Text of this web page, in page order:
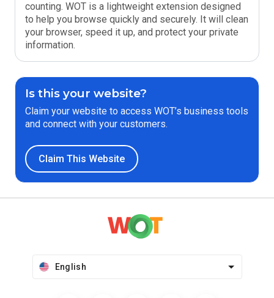
counting. WOT is a lightweight extension designed
to help you browse quickly and securely. It will clean
your browser, speed it up, and protect your private
information.
Is this your website?
Claim your website to access WOT’s business tools
and connect with your customers.
Claim This Website
English